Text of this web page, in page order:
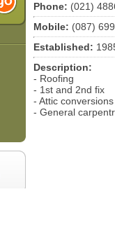
Phone: (021)
Mobile: (087)
Established:
Description:
- Roofing
- 1st and 2nd fix
- Attic conversions
- General